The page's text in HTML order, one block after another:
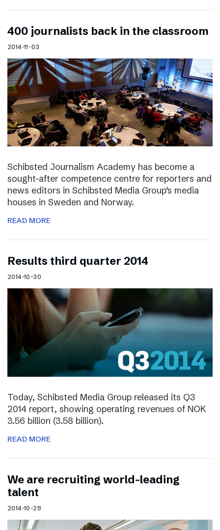
400 journalists back in the classroom
2014-11-03
Schibsted Journalism Academy has become a
sought-after competence centre for reporters and
news editors in Schibsted Media Group’s media
houses in Sweden and Norway.
READ MORE
Results third quarter 2014
2014-10-30
Today, Schibsted Media Group released its Q3
2014 report, showing operating revenues of NOK
3.56 billion (3.58 billion).
READ MORE
We are recruiting world-leading
talent
2014-10-28